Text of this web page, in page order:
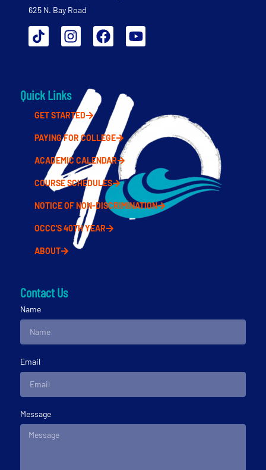
625 N. Bay Road
Quick Links
GET STARTED
PAYING FOR COLLEGE
ACADEMIC CALENDAR
COURSE SCHEDULES
NOTICE OF NON-DISCRIMINATION
OCCC'S 40TH YEAR
ABOUT
Contact Us
Name
Email
Message